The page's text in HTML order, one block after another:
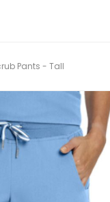
Pants - Tall